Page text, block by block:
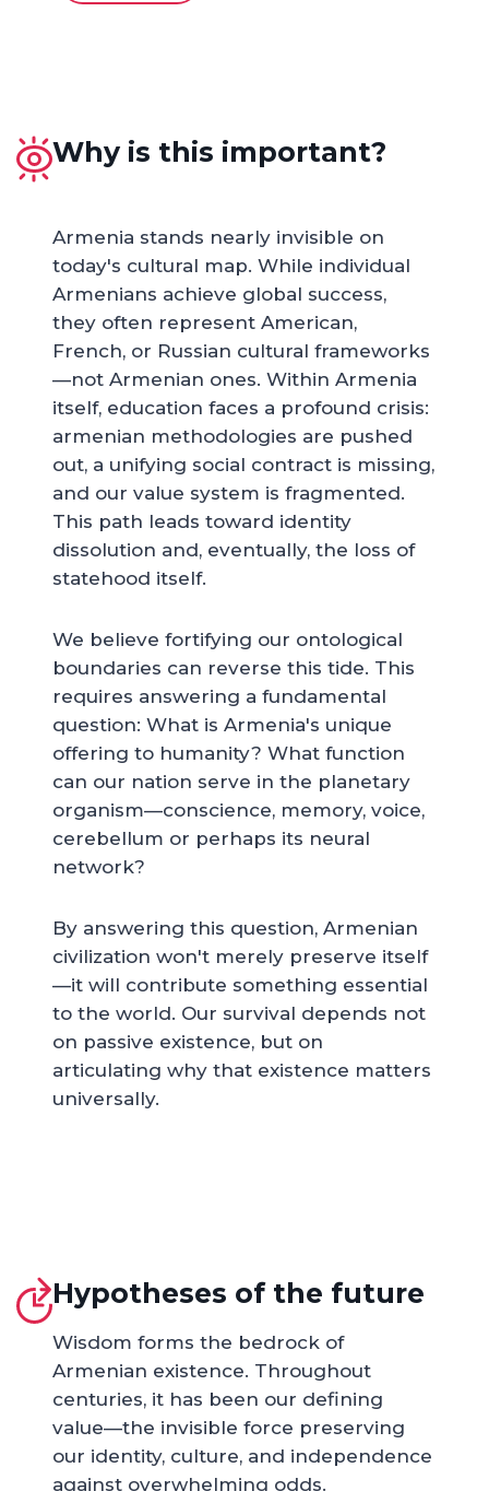
Why is this important?
Armenia stands nearly invisible on
today's cultural map. While individual
Armenians achieve global success,
they often represent American,
French, or Russian cultural frameworks
—not Armenian ones. Within Armenia
itself, education faces a profound crisis:
armenian methodologies are pushed
out, a unifying social contract is missing,
and our value system is fragmented.
This path leads toward identity
dissolution and, eventually, the loss of
statehood itself.
We believe fortifying our ontological
boundaries can reverse this tide. This
requires answering a fundamental
question: What is Armenia's unique
offering to humanity? What function
can our nation serve in the planetary
organism—conscience, memory, voice,
cerebellum or perhaps its neural
network?
By answering this question, Armenian
civilization won't merely preserve itself
—it will contribute something essential
to the world. Our survival depends not
on passive existence, but on
articulating why that existence matters
universally.
Hypotheses of the future
Wisdom forms the bedrock of
Armenian existence. Throughout
centuries, it has been our defining
value—the invisible force preserving
our identity, culture, and independence
against overwhelming odds.